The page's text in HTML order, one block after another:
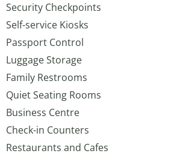
Security Checkpoints
Self-service Kiosks
Passport Control
Luggage Storage
Family Restrooms
Quiet Seating Rooms
Business Centre
Check-in Counters
Restaurants and Cafes